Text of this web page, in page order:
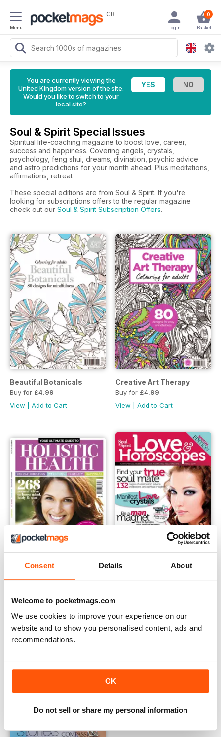
Consent Details About
Welcome to pocketmags.com
We use cookies to improve your experience on our
website and to show you personalised content, ads and
recommendations.
OK
Do not sell or share my personal information
Menu
GB 0
Basket
Login
You are currently viewing the
United Kingdom version of the site.
Would you like to switch to your
local site?
Soul & Spirit Special Issues
Spiritual life-coaching magazine to boost love, career,
success and happiness. Covering angels, crystals,
psychology, feng shui, dreams, divination, psychic advice
and astro predictions for your month ahead. Plus meditations,
affirmations, retreat
These special editions are from Soul & Spirit. If you're
looking for subscriptions offers to the regular magazine
check out our Soul & Spirit Subscription Offers.
Beautiful Botanicals
Buy for £4.99
View
Add to Cart
Creative Art Therapy
Buy for £4.99
View
Add to Cart
View|Add to Cart